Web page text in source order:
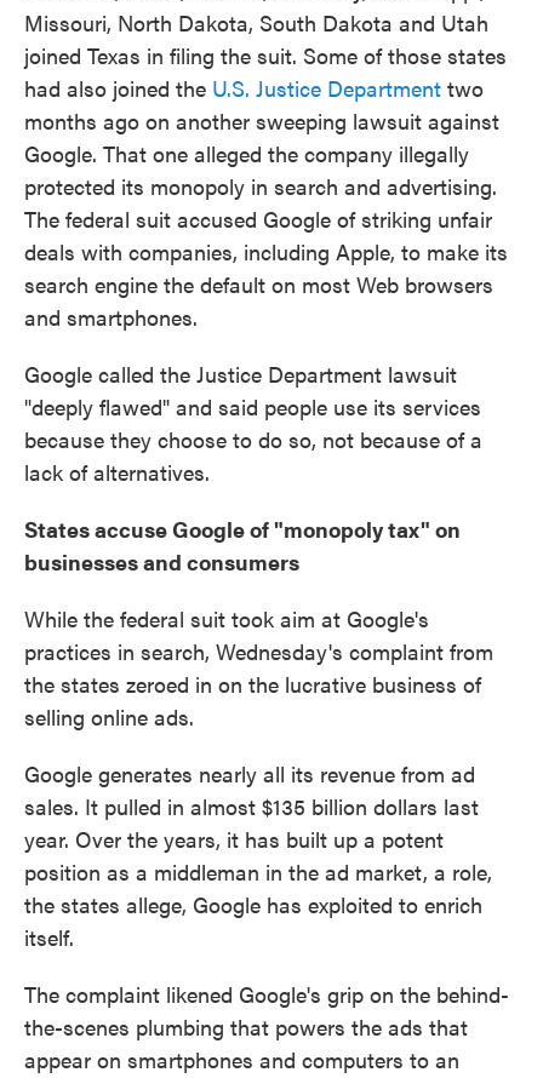
Missouri, North Dakota, South Dakota and Utah
joined Texas in filing the suit. Some of those states
had also joined the U.S. Justice Department two
months ago on another sweeping lawsuit against
Google. That one alleged the company illegally
protected its monopoly in search and advertising.
The federal suit accused Google of striking unfair
deals with companies, including Apple, to make its
search engine the default on most Web browsers
and smartphones.
Google called the Justice Department lawsuit
"deeply flawed" and said people use its services
because they choose to do so, not because of a
lack of alternatives.
States accuse Google of "monopoly tax" on
businesses and consumers
While the federal suit took aim at Google's
practices in search, Wednesday's complaint from
the states zeroed in on the lucrative business of
selling online ads.
Google generates nearly all its revenue from ad
sales. It pulled in almost $135 billion dollars last
year. Over the years, it has built up a potent
position as a middleman in the ad market, a role,
the states allege, Google has exploited to enrich
itself.
The complaint likened Google's grip on the behind-
the-scenes plumbing that powers the ads that
appear on smartphones and computers to an